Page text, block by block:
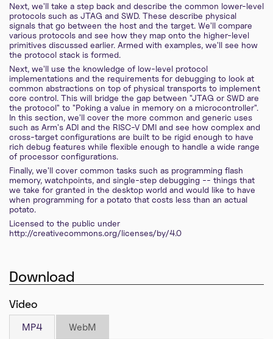
Next, we'll take a step back and describe the common lower-level
protocols such as JTAG and SWD. These describe physical
signals that go between the host and the target. We'll compare
various protocols and see how they map onto the higher-level
primitives discussed earlier. Armed with examples, we'll see how
the protocol stack is formed.
Next, we'll use the knowledge of low-level protocol
implementations and the requirements for debugging to look at
common abstractions on top of physical transports to implement
core control. This will bridge the gap between "JTAG or SWD are
the protocol" to "Poking a value in memory on a microcontroller".
In this section, we'll cover the more common and generic uses
such as Arm's ADI and the RISC-V DMI and see how complex and
cross-target configurations are built to be rigid enough to have
rich debug features while flexible enough to handle a wide range
of processor configurations.
Finally, we'll cover common tasks such as programming flash
memory, watchpoints, and single-step debugging -- things that
we take for granted in the desktop world and would like to have
when programming for a potato that costs less than an actual
potato.
Licensed to the public under
http://creativecommons.org/licenses/by/4.0
Download
Video
MP4 WebM